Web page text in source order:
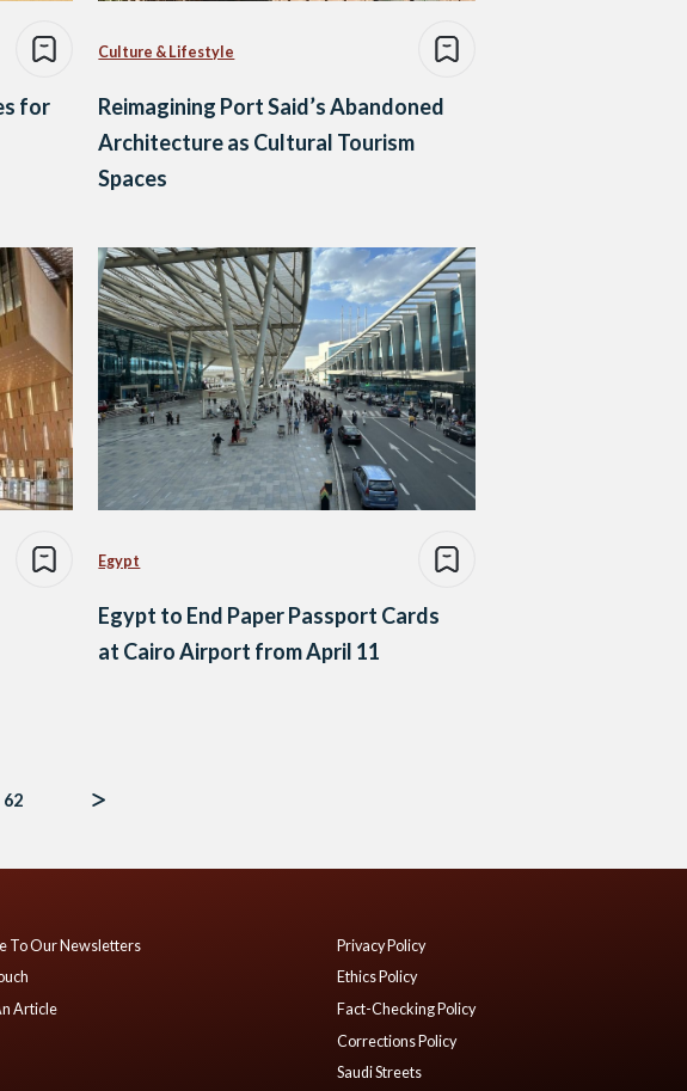
for
Culture & Lifestyle
Reimagining Port Said’s Abandoned
Architecture as Cultural Tourism
Spaces
Egypt
Egypt to End Paper Passport Cards
at Cairo Airport from April 11
62
To Our Newsletters
Article
Privacy Policy
Ethics Policy
Fact-Checking Policy
Corrections Policy
Saudi Streets